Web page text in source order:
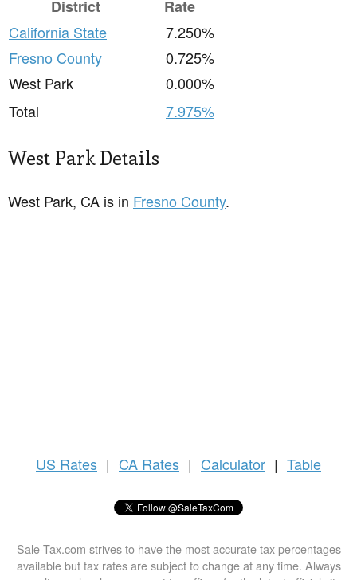
District
Rate
California State
7.250%
Fresno County
0.725%
West Park
0.000%
Total
7.975%
West Park Details
West Park, CA is in Fresno County.
US Rates | CA Rates | Calculator | Table
Sale-Tax.com strives to have the most accurate tax percentages
available but tax rates are subject to change at any time. Always